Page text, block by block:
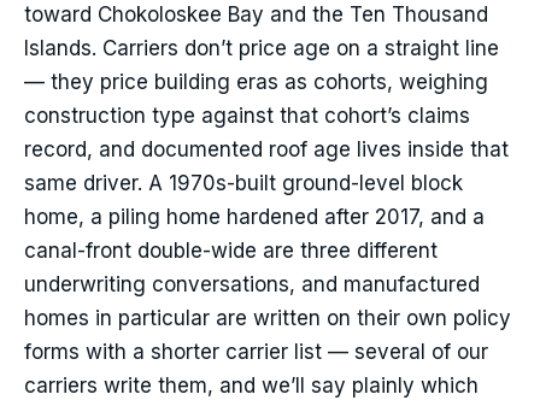
toward Chokoloskee Bay and the Ten Thousand
Islands. Carriers don’t price age on a straight line
— they price building eras as cohorts, weighing
construction type against that cohort’s claims
record, and documented roof age lives inside that
same driver. A 1970s-built ground-level block
home, a piling home hardened after 2017, and a
canal-front double-wide are three different
underwriting conversations, and manufactured
homes in particular are written on their own policy
forms with a shorter carrier list — several of our
carriers write them, and we’ll say plainly which